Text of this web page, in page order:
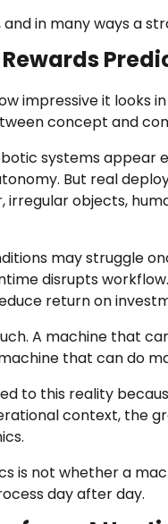
in many ways a
impressive it looks
concept and
systems appear
But real
objects,
may struggle
disrupts
return on
A machine that
that can do
to this reality
context, the
is not whether a
day after day.